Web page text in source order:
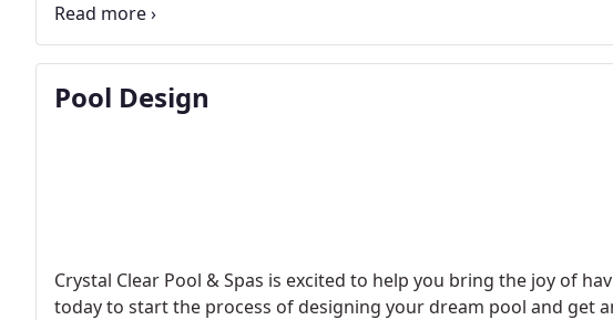
Contact us today to explore the advantages of a spillover pool and
Pool Design
Crystal Clear Pool & Spas is excited to help you bring the joy of
today to start the process of designing your dream pool and get